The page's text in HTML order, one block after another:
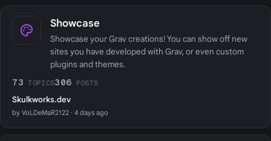
Showcase
Showcase your Grav creations! You can show off new
sites you have developed with Grav, or even custom
plugins and themes.
73 TOPICS306 POSTS
Skulkworks.dev
by VoLDeMaR2122 · 4 days ago